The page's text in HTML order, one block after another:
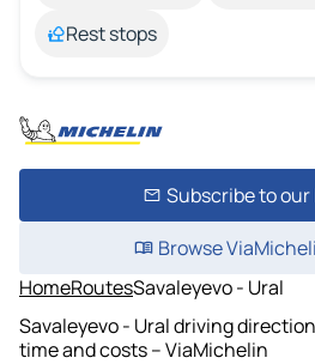
Rest stops
Subscribe to
Browse
HomeRoutesSavaleyevo - Ural
Savaleyevo - Ural driving
time and costs – ViaMichelin